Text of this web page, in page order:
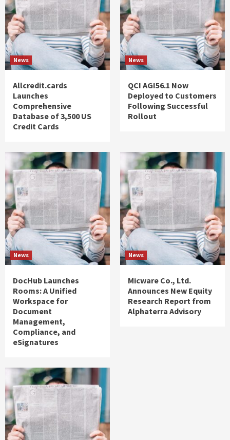
News
Allcredit.cards
Launches
Comprehensive
Database of 3,500 US
Credit Cards
News
QCI AGI56.1 Now
Deployed to Customers
Following Successful
Rollout
News
DocHub Launches
Rooms: A Unified
Workspace for
Document
Management,
Compliance, and
eSignatures
News
Micware Co., Ltd.
Announces New Equity
Research Report from
Alphaterra Advisory